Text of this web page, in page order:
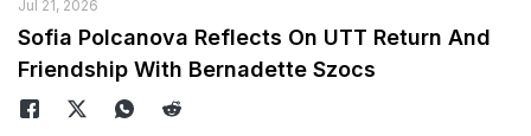
Jul 21, 2026
Sofia Polcanova Reflects On UTT Return And
Friendship With Bernadette Szocs